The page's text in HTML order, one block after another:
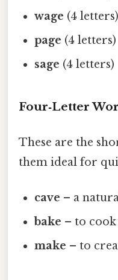
wage (4 letters)
page (4 letters)
sage (4 letters)
Four‑Letter
These are the
them ideal for
cave – a
bake – to
make – to